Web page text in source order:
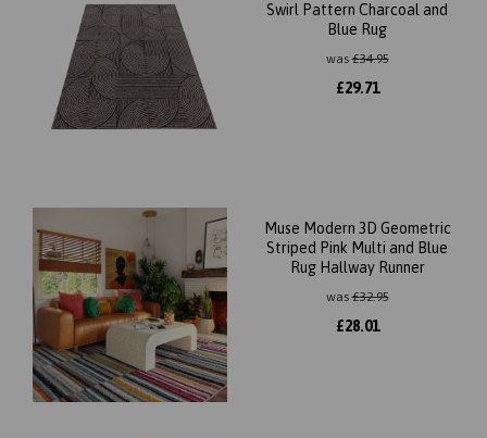
Swirl Pattern Charcoal and
Blue Rug
was£34.95
£29.71
Muse Modern 3D Geometric
Striped Pink Multi and Blue
Rug Hallway Runner
was£32.95
£28.01